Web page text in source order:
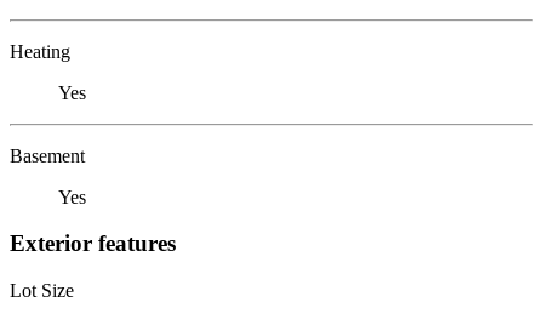
Heating
Yes
Basement
Yes
Exterior features
Lot Size